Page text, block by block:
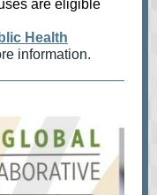
are eligible
Health
information.